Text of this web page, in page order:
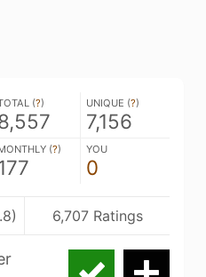
(?) UNIQUE (?)
7,156
(?) YOU
0
6,707 Ratings